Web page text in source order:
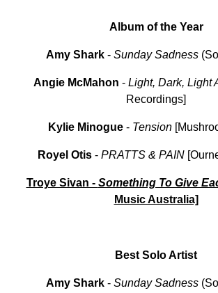
Album of the Year
Amy Shark - Sunday Sadness
Angie McMahon - Light, Dark, Light
Recordings]
Kylie Minogue-Tension
Royel Otis- PRATTS & PAIN
Troye Sivan - Something To Give
Music Australia]
Best Solo Artist
Amy Shark - Sunday Sadness